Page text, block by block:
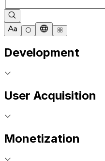
Development
User Acquisition
Monetization